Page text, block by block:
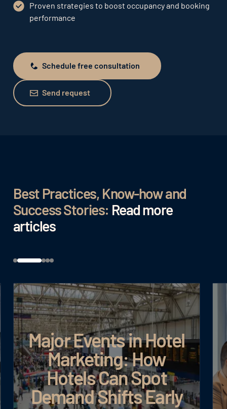
Proven strategies to boost occupancy and booking
performance
Schedule free consultation
Schedule free consultation
Send request
Send request
Best Practices, Know-how and
Success Stories: Read more
articles
Major Events in Hotel
Marketing: How
Hotels Can Spot
Demand Shifts Early